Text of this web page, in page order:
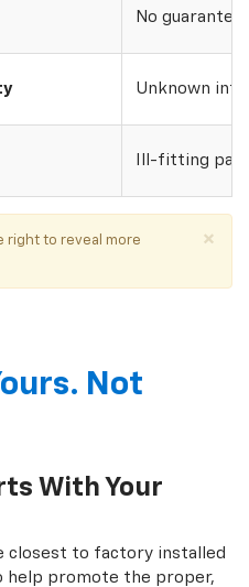
No
Unknown
Ill-fitting
×
right to reveal more
Not
With Your
closest to factory installed
help promote the proper,